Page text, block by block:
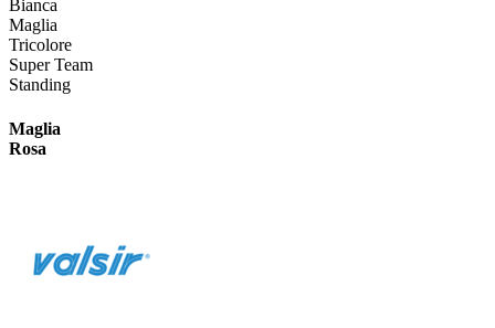
Bianca
Maglia
Tricolore
Super Team
Standing
Maglia
Rosa